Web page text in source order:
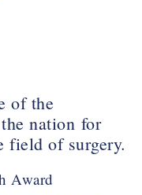
of the
nation for
field of surgery.
Award